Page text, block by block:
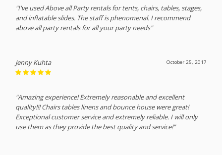
"I've used Above all Party rentals for tents, chairs, tables, stages,
and inflatable slides. The staff is phenomenal. I recommend
above all party rentals for all your party needs"
October 25, 2017
Jenny Kuhta
"Amazing experience! Extremely reasonable and excellent
quality!!! Chairs tables linens and bounce house were great!
Exceptional customer service and extremely reliable. I will only
use them as they provide the best quality and service!"